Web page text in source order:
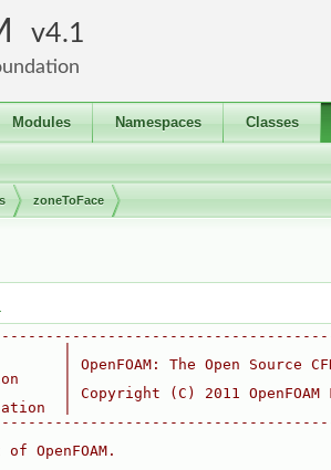
4.1
Modules Namespaces Classes
zoneToFace
|
| OpenFOAM: The Open Source
|
| Copyright (C) 2011 OpenFOAM
|
of OpenFOAM.